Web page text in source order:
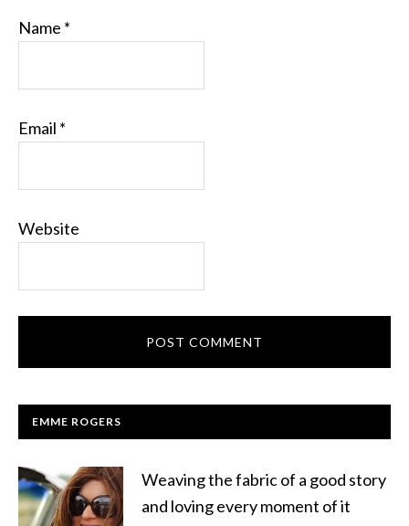
Name *
Email *
Website
EMME ROGERS
Weaving the fabric of a good story
and loving every moment of it